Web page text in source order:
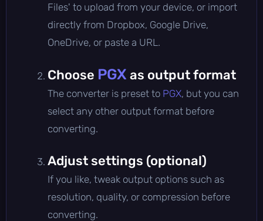
Files' to upload from your device, or import
directly from Dropbox, Google Drive,
OneDrive, or paste a URL.
Choose PGX as output format
The converter is preset to PGX, but you can
select any other output format before
converting.
Adjust settings (optional)
If you like, tweak output options such as
resolution, quality, or compression before
converting.